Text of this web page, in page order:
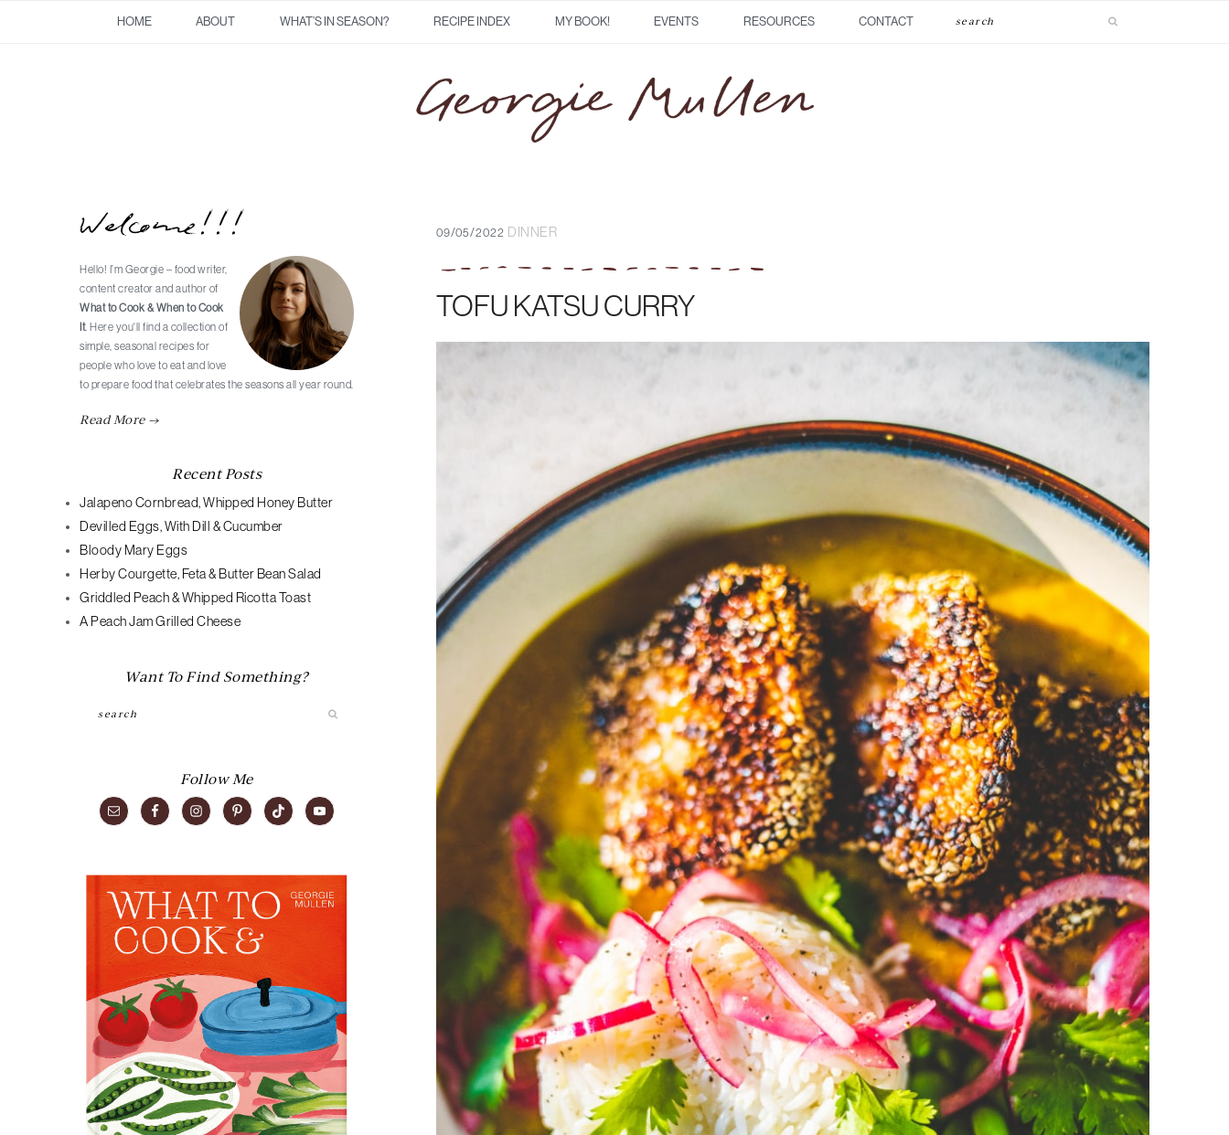
HOME ABOUT WHAT’S IN SEASON? RECIPE INDEX MY BOOK! EVENTS RESOURCES CONTACT
09/05/2022 DINNER
TOFU KATSU CURRY
Primary
Sidebar
Welcome!!!
Hello! I’m Georgie – food writer,
content creator and author of
What to Cook & When to Cook
It. Here you'll find a collection of
simple, seasonal recipes for
people who love to eat and love
to prepare food that celebrates the seasons all year round.
Read More →
Recent Posts
Jalapeno Cornbread, Whipped Honey Butter
Devilled Eggs, With Dill & Cucumber
Bloody Mary Eggs
Herby Courgette, Feta & Butter Bean Salad
Griddled Peach & Whipped Ricotta Toast
A Peach Jam Grilled Cheese
Want To Find Something?
Follow Me